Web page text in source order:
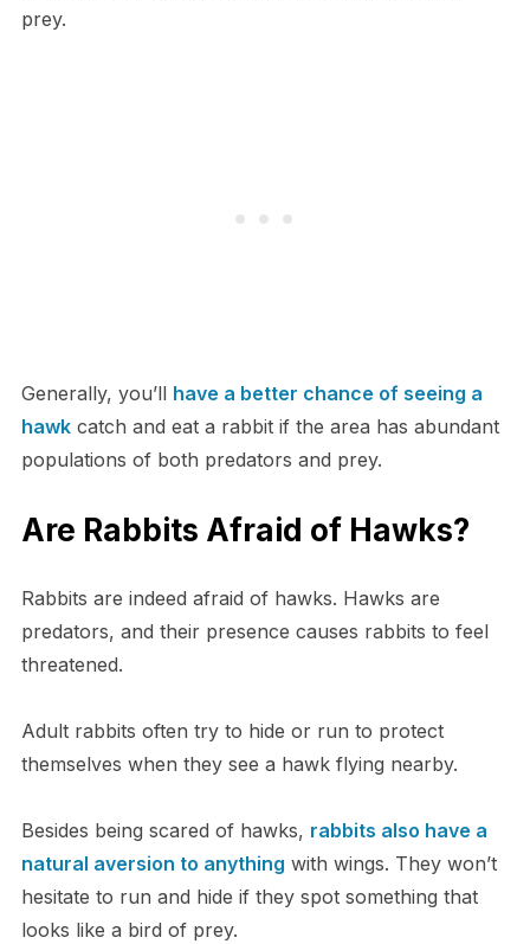
prey.
Generally, you’ll have a better chance of seeing a
hawkcatch and eat a rabbit if the area has abundant
populations of both predators and prey.
Are Rabbits Afraid of Hawks?
Rabbits are indeed afraid of hawks. Hawks are
predators, and their presence causes rabbits to feel
threatened.
Adult rabbits often try to hide or run to protect
themselves when they see a hawk flying nearby.
Besides being scared of hawks, rabbits also have a
natural aversion to anything with wings. They won’t
hesitate to run and hide if they spot something that
looks like a bird of prey.